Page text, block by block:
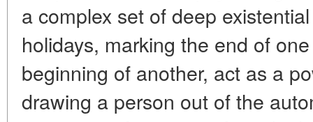
a complex set of deep
holidays, marking the end of
beginning of another, act as a
drawing a person out of the